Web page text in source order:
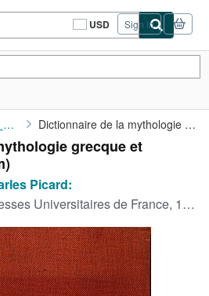
USD
Site
shopping
Sign in
Grimal, Pierre und Charles Picard: Dictionnaire de la mythologie grecque et romaine
grecque et
Picard:
Universitaires de France, 1963